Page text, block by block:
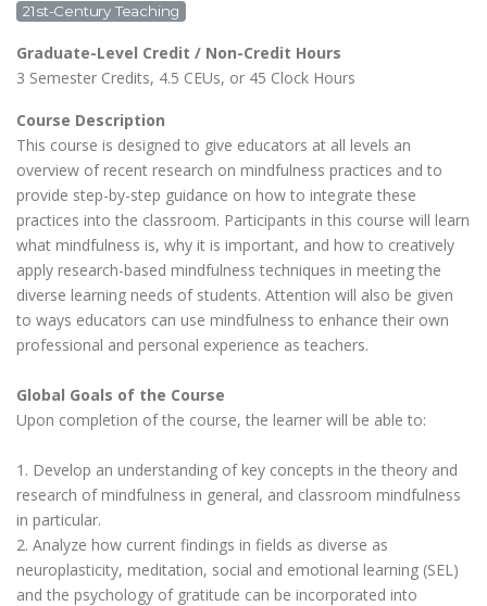
21st-Century Teaching
Graduate-Level Credit / Non-Credit Hours
3 Semester Credits, 4.5 CEUs, or 45 Clock Hours
Course Description
This course is designed to give educators at all levels an
overview of recent research on mindfulness practices and to
provide step-by-step guidance on how to integrate these
practices into the classroom. Participants in this course will learn
what mindfulness is, why it is important, and how to creatively
apply research-based mindfulness techniques in meeting the
diverse learning needs of students. Attention will also be given
to ways educators can use mindfulness to enhance their own
professional and personal experience as teachers.
Global Goals of the Course
Upon completion of the course, the learner will be able to:
1. Develop an understanding of key concepts in the theory and
research of mindfulness in general, and classroom mindfulness
in particular.
2. Analyze how current findings in fields as diverse as
neuroplasticity, meditation, social and emotional learning (SEL)
and the psychology of gratitude can be incorporated into